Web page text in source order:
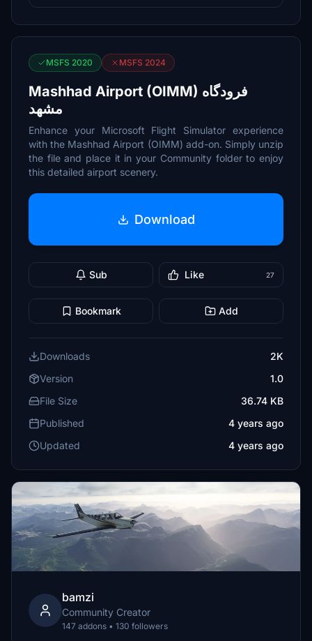
MSFS 2020 MSFS 2024
Mashhad Airport (OIMM) فرودگاه
مشهد
Enhance your Microsoft Flight Simulator experience
with the Mashhad Airport (OIMM) add-on. Simply unzip
the file and place it in your Community folder to enjoy
this detailed airport scenery.
Download
Sub Like 27
Bookmark Add
Downloads
2K
Version
1.0
File Size
36.74 KB
Published
4 years ago
Updated
4 years ago
bamzi
Community Creator
147 addons • 130 followers